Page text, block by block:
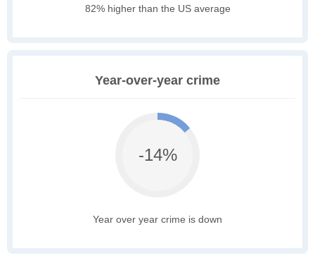
82% higher than the US average
Year-over-year crime
-14%
Year over year crime is down